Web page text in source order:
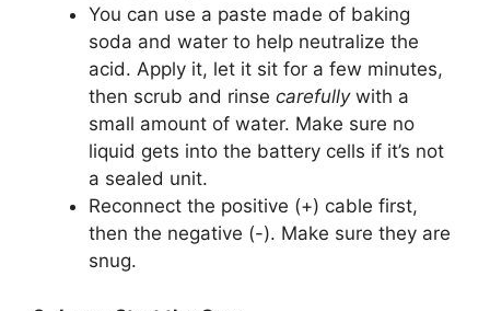
You can use a paste made of baking
soda and water to help neutralize the
acid. Apply it, let it sit for a few minutes,
then scrub and rinse carefullywith a
small amount of water. Make sure no
liquid gets into the battery cells if it’s not
a sealed unit.
Reconnect the positive (+) cable first,
then the negative (-). Make sure they are
snug.